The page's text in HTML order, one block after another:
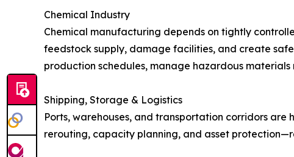
Chemical Industry
Chemical manufacturing depends on tightly
feedstock supply, damage facilities, and create
production schedules, manage hazardous
Shipping, Storage & Logistics
Ports, warehouses, and transportation corridors
rerouting, capacity planning, and asset